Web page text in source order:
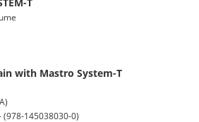
with Mastro System-T
145038030-0)